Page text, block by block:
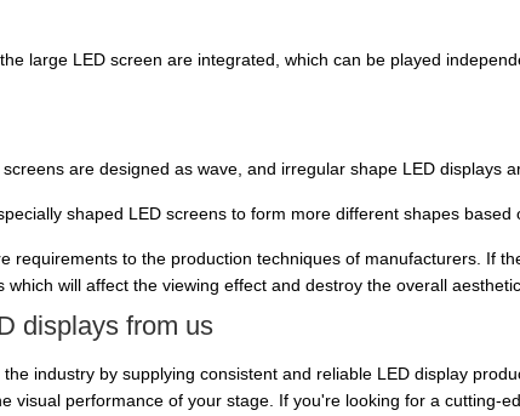
large LED screen are integrated, which can be played
are designed as wave, and irregular shape LED displays
shaped LED screens to form more different shapes
requirements to the production techniques of manufacturers. If
will affect the viewing effect and destroy the overall aesthetic
displays from us
industry by supplying consistent and reliable LED display
visual performance of your stage. If you're looking for a cutting-